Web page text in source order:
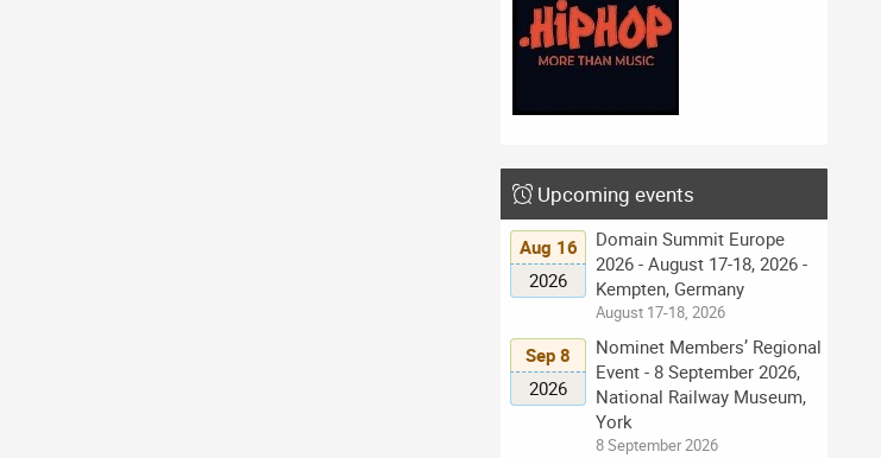
Upcoming events
Aug 16
2026
Domain Summit Europe
2026 - August 17-18, 2026 -
Kempten, Germany
August 17-18, 2026
Sep 8
2026
Nominet Members’ Regional
Event - 8 September 2026,
National Railway Museum,
York
8 September 2026